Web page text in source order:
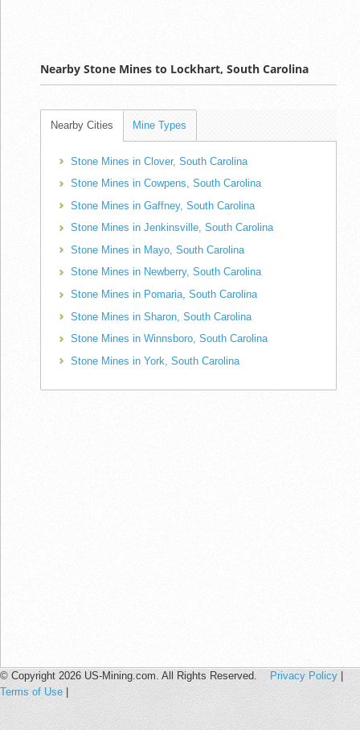
Nearby Stone Mines to Lockhart, South Carolina
Nearby Cities Mine Types
Stone Mines in Clover, South Carolina
Stone Mines in Cowpens, South Carolina
Stone Mines in Gaffney, South Carolina
Stone Mines in Jenkinsville, South Carolina
Stone Mines in Mayo, South Carolina
Stone Mines in Newberry, South Carolina
Stone Mines in Pomaria, South Carolina
Stone Mines in Sharon, South Carolina
Stone Mines in Winnsboro, South Carolina
Stone Mines in York, South Carolina
© Copyright 2026 US-Mining.com. All Rights Reserved. Privacy Policy
Terms of Use